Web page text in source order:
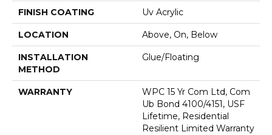
FINISH COATING Uv Acrylic
LOCATION Above, On, Below
INSTALLATION
METHOD
Glue/Floating
WARRANTY
WPC 15 Yr Com Ltd, Com
Ub Bond 4100/4151, USF
Lifetime, Residential
Resilient Limited Warranty